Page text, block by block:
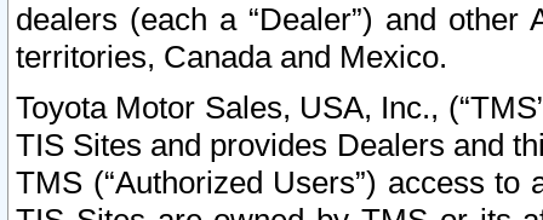
dealers (each a “Dealer”) and
territories, Canada and Mexico.
Toyota Motor Sales, USA, Inc.,
TIS Sites and provides Dealers and
TMS (“Authorized Users”) access